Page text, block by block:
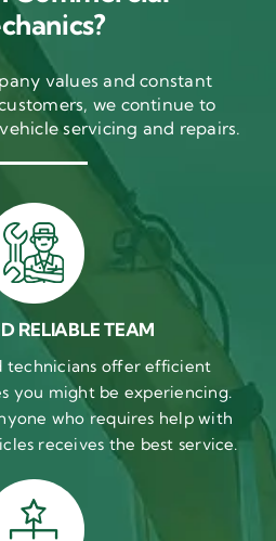
values and constant
we continue to
servicing and repairs.
RELIABLE TEAM
technicians offer efficient
you might be experiencing.
who requires help with
receives the best service.